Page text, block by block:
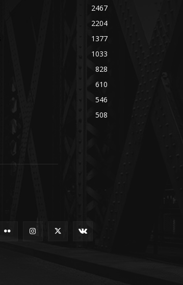
2467
2204
1377
1033
828
610
546
508